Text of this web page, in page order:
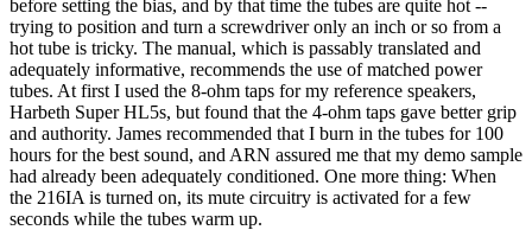
before setting the bias, and by that time the tubes are quite hot --
trying to position and turn a screwdriver only an inch or so from a
hot tube is tricky. The manual, which is passably translated and
adequately informative, recommends the use of matched power
tubes. At first I used the 8-ohm taps for my reference speakers,
Harbeth Super HL5s, but found that the 4-ohm taps gave better grip
and authority. James recommended that I burn in the tubes for 100
hours for the best sound, and ARN assured me that my demo sample
had already been adequately conditioned. One more thing: When
the 216IA is turned on, its mute circuitry is activated for a few
seconds while the tubes warm up.